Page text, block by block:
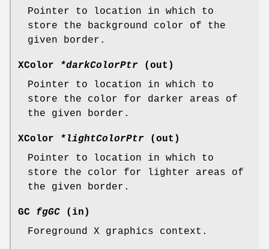
Pointer to location in which to
store the background color of the
given border.
XColor *darkColorPtr (out)
Pointer to location in which to
store the color for darker areas of
the given border.
XColor *lightColorPtr (out)
Pointer to location in which to
store the color for lighter areas of
the given border.
GC fgGC (in)
Foreground X graphics context.